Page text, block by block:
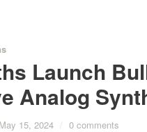
Launch
Analog
May 15, 2024 / 0 comments